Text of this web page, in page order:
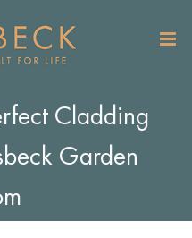
Cladding
Garden